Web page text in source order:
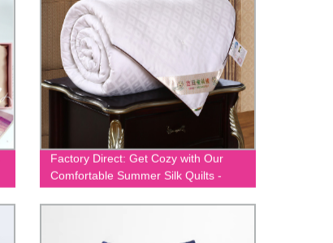
Factory Direct: Get Cozy with Our
Comfortable Summer Silk Quilts -